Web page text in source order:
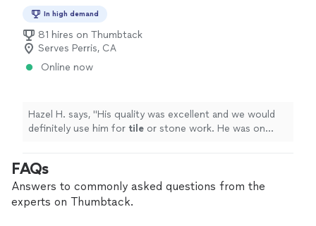
In high demand
81 hires on Thumbtack
Serves Perris, CA
Online now
Hazel H. says, "His quality was excellent and we would
definitely use him for tile or stone work. He was on
FAQs
Answers to commonly asked questions from the
experts on Thumbtack.